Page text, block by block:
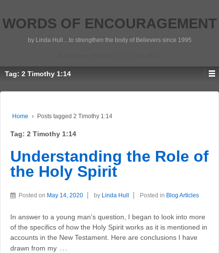
WORDS OF ENCOURAGEMENT
by Linda Hull…to strengthen the body of Believers since 1995
Tag: 2 Timothy 1:14
Home › Posts tagged 2 Timothy 1:14
Tag: 2 Timothy 1:14
Understanding the Role of
the Holy Spirit
Posted on May 14, 2020 by Linda Hull Posted in Blog Articles
In answer to a young man’s question, I began to look into more
of the specifics of how the Holy Spirit works as it is mentioned in
accounts in the New Testament. Here are conclusions I have
drawn from my …